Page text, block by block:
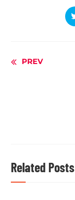
Continue
PREV
Related Posts